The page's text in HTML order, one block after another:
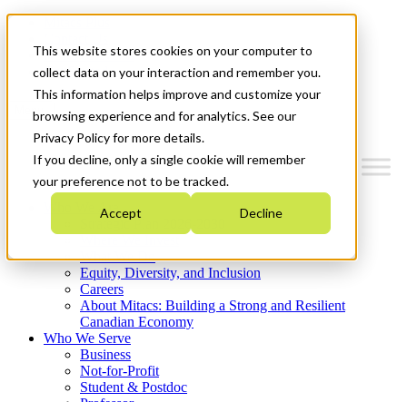
This website stores cookies on your computer to
collect data on your interaction and remember you.
This information helps improve and customize your
browsing experience and for analytics. See our
Privacy Policy for more details.
If you decline, only a single cookie will remember
your preference not to be tracked.
Accept Decline
News & Events
Get Started
Menu
Who We Are
Strategic Plan 2026-2030
What We Do
Equity, Diversity, and Inclusion
Careers
About Mitacs: Building a Strong and Resilient
Canadian Economy
Who We Serve
Business
Not-for-Profit
Student & Postdoc